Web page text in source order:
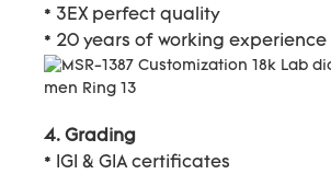
* 3EX perfect quality
* 20 years of working experience
4. Grading
* IGI & GIA certificates